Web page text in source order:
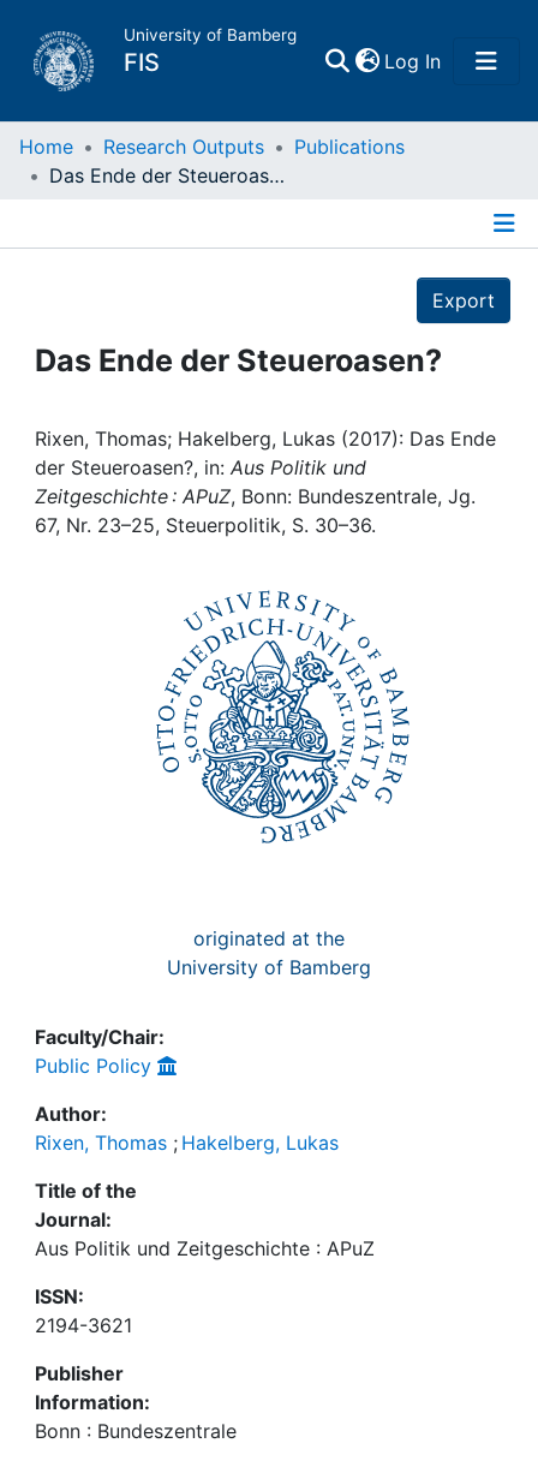
University of Bamberg
FIS Log In(current)
Home
Projects
Institutions
Awards
Home Research Outputs
Publications
Das Ende der Steueroasen?
Export
Das Ende der Steueroasen?
Rixen, Thomas; Hakelberg, Lukas (2017): Das Ende
der Steueroasen?, in: Aus Politik und
Zeitgeschichte : APuZ, Bonn: Bundeszentrale, Jg.
67, Nr. 23–25, Steuerpolitik, S. 30–36.
originated at the
University of Bamberg
Faculty/Chair:
Public Policy
Author:
Rixen, Thomas ; Hakelberg, Lukas
Title of the
Journal:
Aus Politik und Zeitgeschichte : APuZ
ISSN:
2194-3621
Publisher
Information:
Bonn : Bundeszentrale